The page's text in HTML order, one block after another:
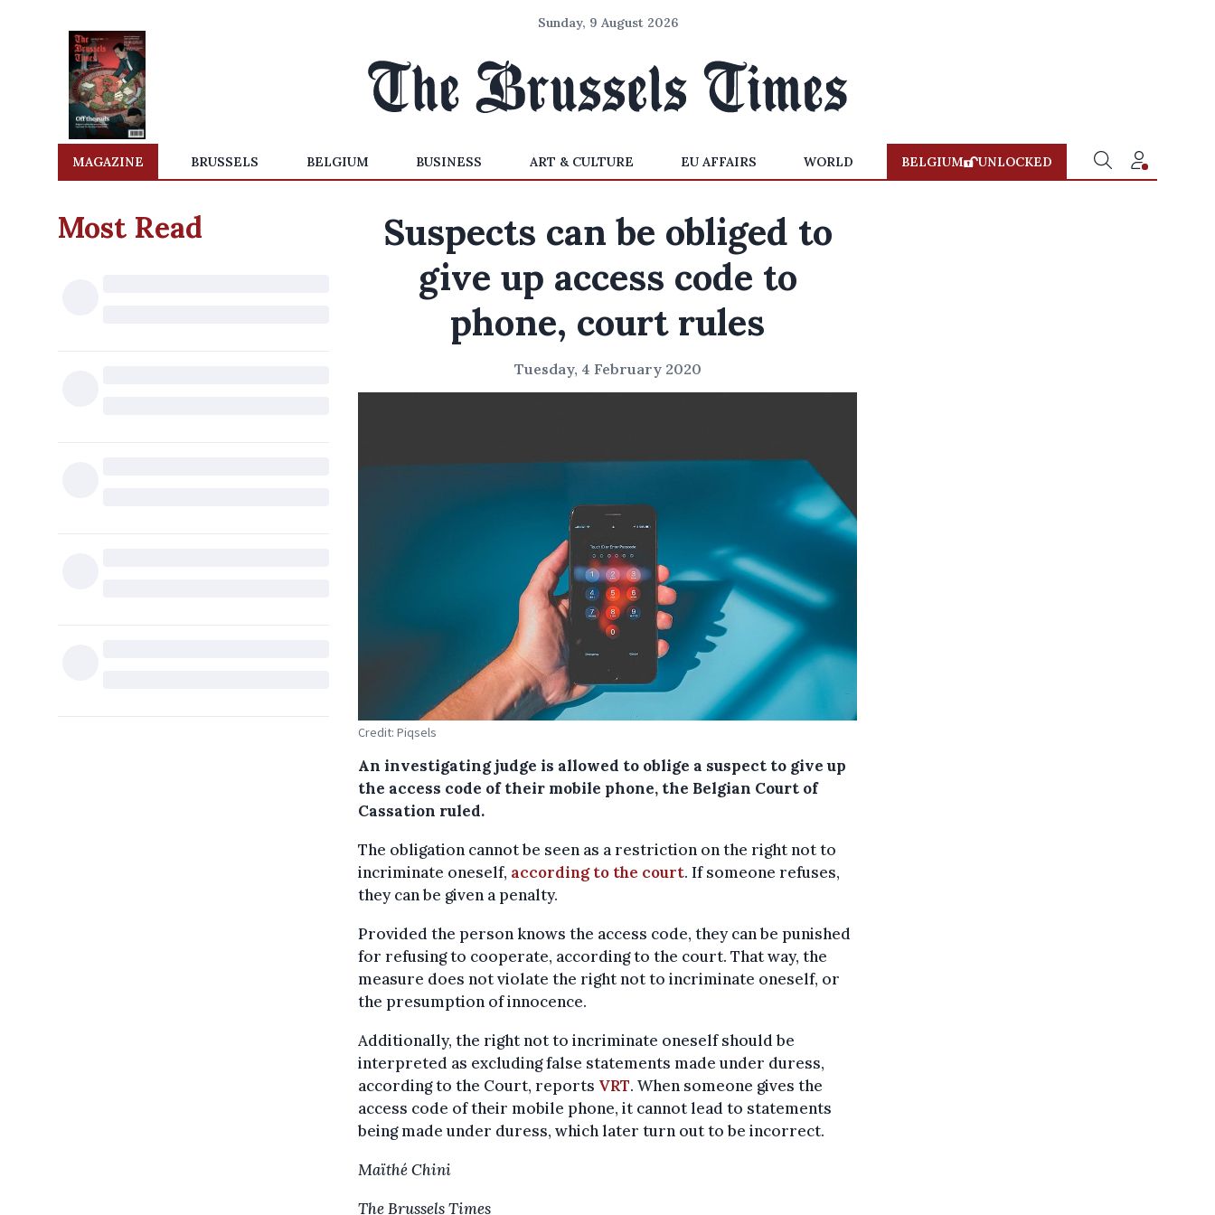
Sunday, 9 August 2026
MAGAZINE BRUSSELS BELGIUM BUSINESS ART & CULTURE EU AFFAIRS WORLD BELGIUM UNLOCKED
Most Read
Suspects can be obliged to
give up access code to
phone, court rules
Tuesday, 4 February 2020
Credit: Piqsels
An investigating judge is allowed to oblige a suspect to give up
the access code of their mobile phone, the Belgian Court of
Cassation ruled.
The obligation cannot be seen as a restriction on the right not to
incriminate oneself, according to the court. If someone refuses,
they can be given a penalty.
Provided the person knows the access code, they can be punished
for refusing to cooperate, according to the court. That way, the
measure does not violate the right not to incriminate oneself, or
the presumption of innocence.
Additionally, the right not to incriminate oneself should be
interpreted as excluding false statements made under duress,
according to the Court, reports VRT. When someone gives the
access code of their mobile phone, it cannot lead to statements
being made under duress, which later turn out to be incorrect.
Maïthé Chini
The Brussels Times